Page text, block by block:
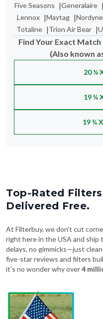
Five Seasons |Generalaire |
Lennox |Maytag |Nordyne
Totaline |Trion Air Bear |
Find Your Exact
(Also known
20 ¼
19 ¾
19 ¾
Top-Rated
Delivered Free.
At Filterbuy, we don't cut
right here in the USA and
delays, no gimmicks—just
five-star reviews and filters
it's no wonder why over4